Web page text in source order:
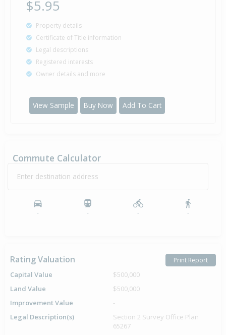
$5.95
Property details
Certificate of Title information
Legal descriptions
Registered interests
Owner details and more
View Sample Buy Now Add To Cart
Commute Calculator
Enter destination address
- - - -
Rating Valuation Print Report
Capital Value
$500,000
Land Value
$500,000
Improvement Value
-
Legal Description(s)
Section 2 Survey Office Plan
65267